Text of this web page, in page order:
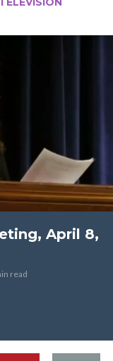
April 8,
read